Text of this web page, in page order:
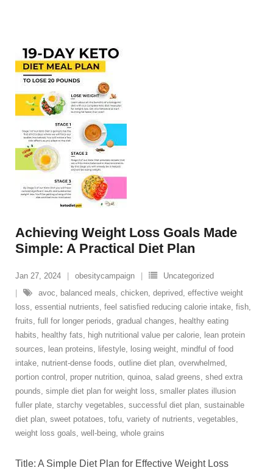
Achieving Weight Loss Goals Made
Simple: A Practical Diet Plan
Jan 27, 2024 obesitycampaign
Uncategorized
avoc, balanced meals, chicken, deprived, effective weight
loss, essential nutrients, feel satisfied reducing calorie intake, fish,
fruits, full for longer periods, gradual changes, healthy eating
habits, healthy fats, high nutritional value per calorie, lean protein
sources, lean proteins, lifestyle, losing weight, mindful of food
intake, nutrient-dense foods, outline diet plan, overwhelmed,
portion control , proper nutrition, quinoa, salad greens, shed extra
pounds, simple diet plan for weight loss, smaller plates illusion
fuller plate, starchy vegetables, successful diet plan, sustainable
diet plan, sweet potatoes, tofu, variety of nutrients, vegetables,
weight loss goals, well-being, whole grains
Title: A Simple Diet Plan for Effective Weight Loss